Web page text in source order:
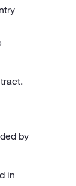
by
in